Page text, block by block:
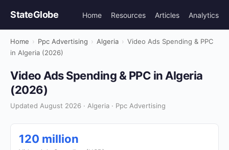
StateGlobe Home Resources Articles Analytics
Home › Ppc Advertising › Algeria › Video Ads Spending & PPC
in Algeria (2026)
Video Ads Spending & PPC in Algeria
(2026)
Updated August 2026 · Algeria · Ppc Advertising
120 million